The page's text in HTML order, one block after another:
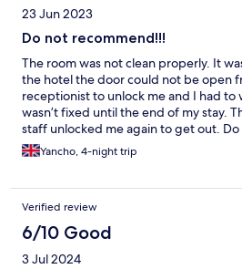
23 Jun 2023
Do not recommend!!!
The room was not clean properly. It
the hotel the door could not be open
receptionist to unlock me and I had to
wasn’t fixed until the end of my stay.
staff unlocked me again to get out.
Yancho, 4-night trip
Verified review
6/10 Good
3 Jul 2024